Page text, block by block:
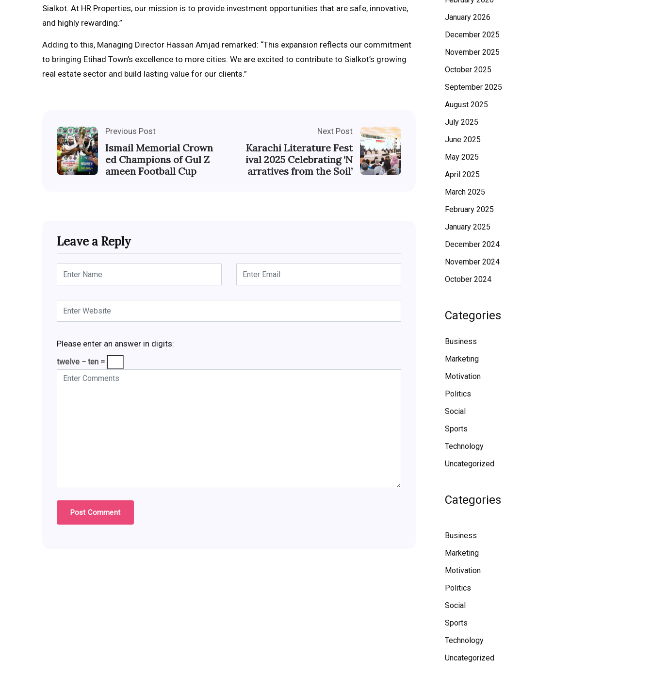
Sialkot. At HR Properties, our mission is to provide investment opportunities that are safe, innovative,
and highly rewarding.”
Adding to this, Managing Director Hassan Amjad remarked: “This expansion reflects our commitment
to bringing Etihad Town’s excellence to more cities. We are excited to contribute to Sialkot’s growing
real estate sector and build lasting value for our clients.”
Previous Post
Ismail Memorial Crown
ed Champions of Gul Z
ameen Football Cup
Next Post
Karachi Literature Fest
ival 2025 Celebrating ‘N
arratives from the Soil’
Leave a Reply
Please enter an answer in digits:
twelve − ten =
January 2026
December 2025
November 2025
October 2025
September 2025
August 2025
July 2025
June 2025
May 2025
April 2025
March 2025
February 2025
January 2025
December 2024
November 2024
October 2024
Categories
Business
Marketing
Motivation
Politics
Social
Sports
Technology
Uncategorized
Categories
Business
Marketing
Motivation
Politics
Social
Sports
Technology
Uncategorized